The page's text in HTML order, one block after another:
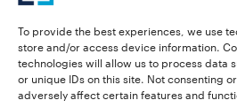
To provide the best experiences, we use
store and/or access device information.
technologies will allow us to process data
or unique IDs on this site. Not consenting
adversely affect certain features and
Liability Partnership Registered in
OC357529) Machins Solicitors
regulated by the Solicitors
contacted at sra.org.uk. Solicitors